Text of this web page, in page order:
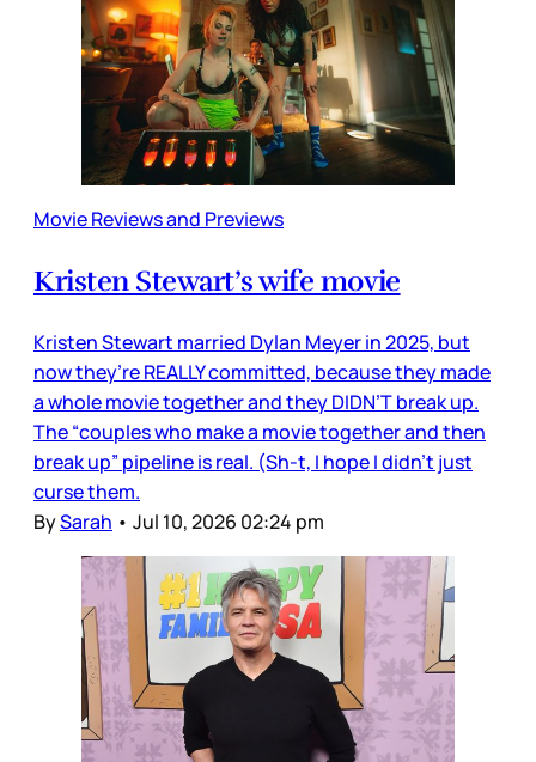
Movie Reviews and Previews
Kristen Stewart’s wife movie
Kristen Stewart married Dylan Meyer in 2025, but
now they’re REALLY committed, because they made
a whole movie together and they DIDN’T break up.
The “couples who make a movie together and then
break up” pipeline is real. (Sh-t, I hope I didn’t just
curse them.
BySarah • Jul 10, 2026 02:24 pm